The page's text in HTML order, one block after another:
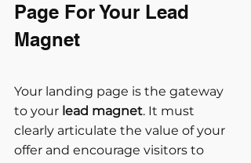
Page For Your Lead
Magnet
Your landing page is the gateway
to your lead magnet. It must
clearly articulate the value of your
offer and encourage visitors to